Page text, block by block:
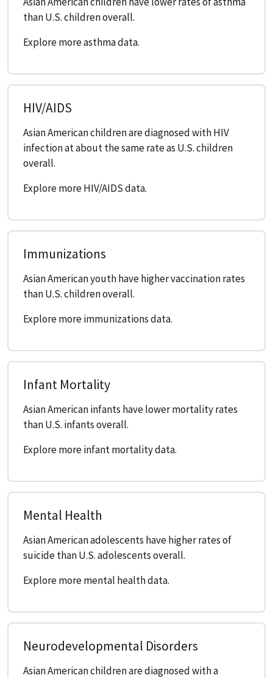
than U.S. children overall.
Explore more asthma data.
HIV/AIDS
Asian American children are diagnosed with HIV
infection at about the same rate as U.S. children
overall.
Explore more HIV/AIDS data.
Immunizations
Asian American youth have higher vaccination rates
than U.S. children overall.
Explore more immunizations data.
Infant Mortality
Asian American infants have lower mortality rates
than U.S. infants overall.
Explore more infant mortality data.
Mental Health
Asian American adolescents have higher rates of
suicide than U.S. adolescents overall.
Explore more mental health data.
Neurodevelopmental Disorders
Asian American children are diagnosed with a